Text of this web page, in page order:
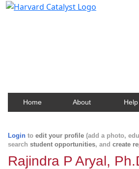
Home About Help
Login to edit your profile (add a photo,
search student opportunities, and create
Rajindra P Aryal,